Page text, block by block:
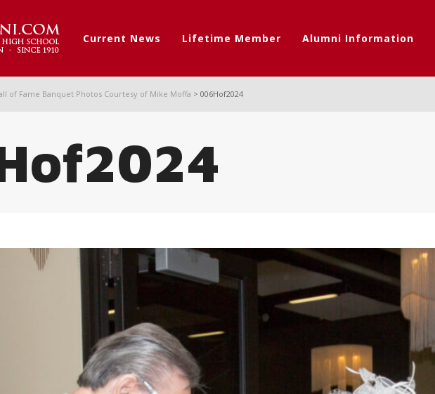
Current News Lifetime Member Alumni Information
of Fame Banquet Photos Courtesy of Mike Moffa > 006Hof2024